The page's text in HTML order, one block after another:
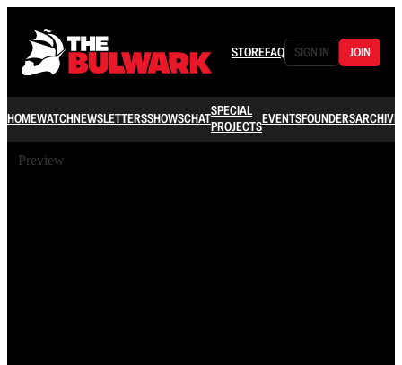
STOREFAQ SIGN IN JOIN
HOMEWATCHNEWSLETTERSSHOWSCHATSPECIAL
PROJECTSEVENTSFOUNDERSARCHIVE
Preview